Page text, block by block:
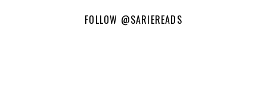
FOLLOW @SARIEREADS